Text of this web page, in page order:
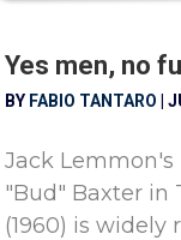
Yes men, no
BY FABIO TANTARO
Jack Lemmon's
"Bud" Baxter in
(1960) is widely